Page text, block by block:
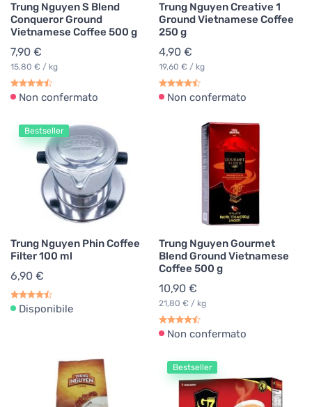
Trung Nguyen S Blend
Conqueror Ground
Vietnamese Coffee 500 g
7,90 €
15,80 € / kg
Non confermato
Trung Nguyen Creative 1
Ground Vietnamese Coffee
250 g
4,90 €
19,60 € / kg
Non confermato
Bestseller
Trung Nguyen Phin Coffee
Filter 100 ml
6,90 €
Disponibile
Trung Nguyen Gourmet
Blend Ground Vietnamese
Coffee 500 g
10,90 €
21,80 € / kg
Non confermato
Bestseller